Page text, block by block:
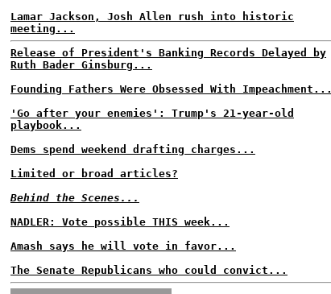
Lamar Jackson, Josh Allen rush into historic
meeting...
Release of President's Banking Records Delayed by
Ruth Bader Ginsburg...
Founding Fathers Were Obsessed With Impeachment...
'Go after your enemies': Trump's 21-year-old
playbook...
Dems spend weekend drafting charges...
Limited or broad articles?
Behind the Scenes...
NADLER: Vote possible THIS week...
Amash says he will vote in favor...
The Senate Republicans who could convict...